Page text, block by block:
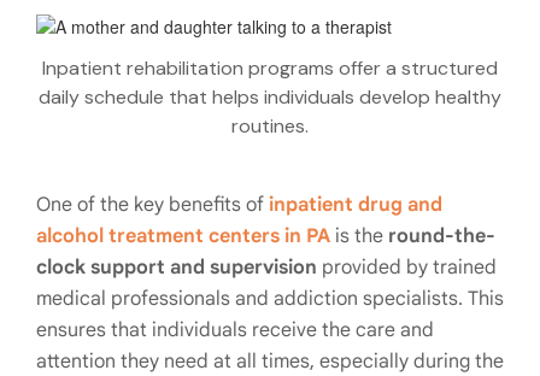
Inpatient rehabilitation programs offer a structured
daily schedule that helps individuals develop healthy
routines.
One of the key benefits of inpatient drug and
alcohol treatment centers in PA is the round-the-
clock support and supervision provided by trained
medical professionals and addiction specialists. This
ensures that individuals receive the care and
attention they need at all times, especially during the